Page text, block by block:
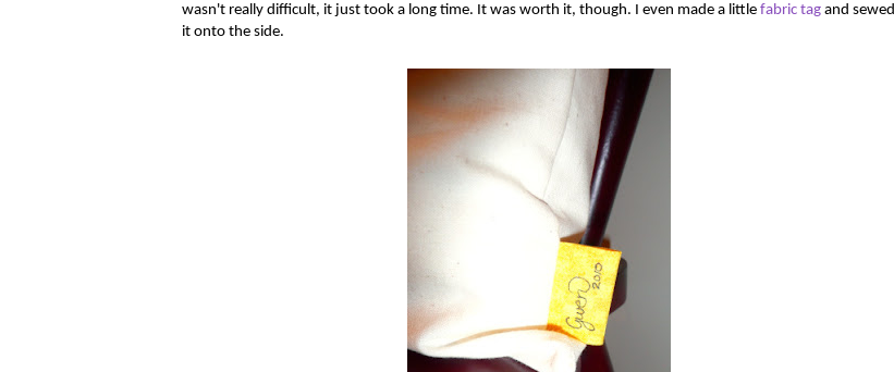
wasn't really difficult, it just took a long time. It was worth it, though. I even made a little fabric tag and sewed
it onto the side.